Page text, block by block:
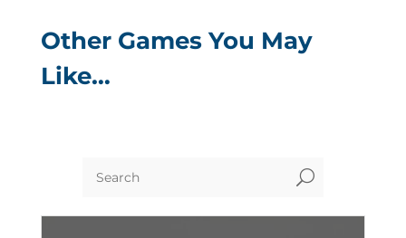
Other Games You May
Like…
U